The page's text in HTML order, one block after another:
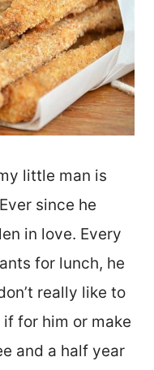
little man is
since he
in love. Every
for lunch, he
really like to
for him or make
and a half year